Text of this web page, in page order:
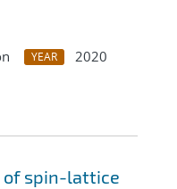
YEAR
2020
of spin-lattice